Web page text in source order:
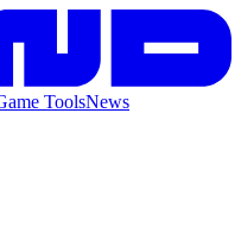
ToolsNews